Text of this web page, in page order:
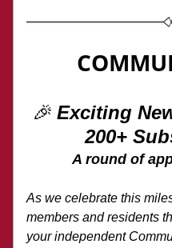
🎉 Exciting
200+
A round of
As we celebrate this
members and residents
your independent